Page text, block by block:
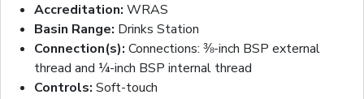
Accreditation: WRAS
Basin Range: Drinks Station
Connection(s): Connections: ⅜-inch BSP external
thread and ¼-inch BSP internal thread
Controls: Soft-touch